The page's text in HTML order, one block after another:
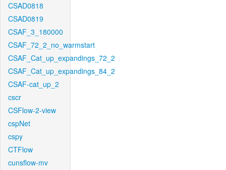
CSAD0818
CSAD0819
CSAF_3_180000
CSAF_72_2_no_warmstart
CSAF_Cat_up_expandings_72_2
CSAF_Cat_up_expandings_84_2
CSAF-cat_up_2
cscr
CSFlow-2-view
cspNet
cspy
CTFlow
cunsflow-mv